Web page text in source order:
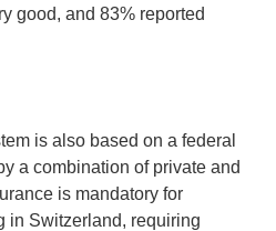
good, and 83% reported
is also based on a federal
a combination of private and
is mandatory for
in Switzerland, requiring